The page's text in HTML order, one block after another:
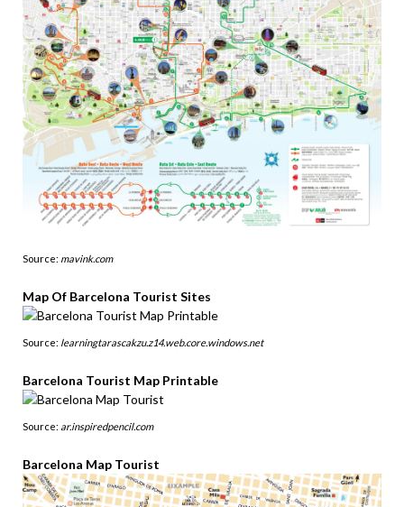
Source: mavink.com
Map Of Barcelona Tourist Sites
Source: learningtarascakzu.z14.web.core.windows.net
Barcelona Tourist Map Printable
Source: ar.inspiredpencil.com
Barcelona Map Tourist